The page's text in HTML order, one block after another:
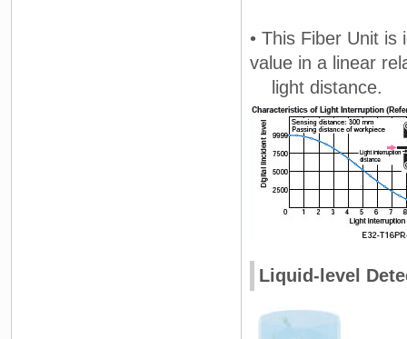
• This Fiber Unit
value in a linear
light distance.
Liquid-level